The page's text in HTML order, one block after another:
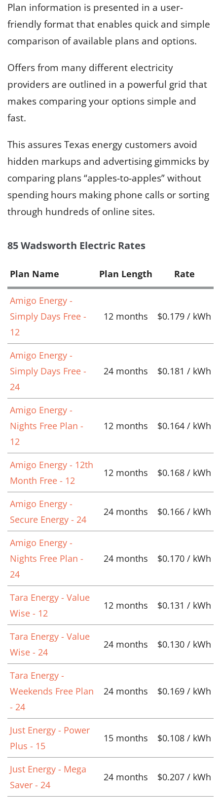
Plan information is presented in a user-
friendly format that enables quick and simple
comparison of available plans and options.
Offers from many different electricity
providers are outlined in a powerful grid that
makes comparing your options simple and
fast.
This assures Texas energy customers avoid
hidden markups and advertising gimmicks by
comparing plans “apples-to-apples” without
spending hours making phone calls or sorting
through hundreds of online sites.
85 Wadsworth Electric Rates
Plan Name Plan Length Rate
Amigo Energy -
Simply Days Free -
12
12 months $0.179 / kWh
Amigo Energy -
Simply Days Free -
24
24 months $0.181 / kWh
Amigo Energy -
Nights Free Plan -
12
12 months $0.164 / kWh
Amigo Energy - 12th
Month Free - 12
12 months $0.168 / kWh
Amigo Energy -
Secure Energy - 24
24 months $0.166 / kWh
Amigo Energy -
Nights Free Plan -
24
24 months $0.170 / kWh
Tara Energy - Value
Wise - 12
12 months $0.131 / kWh
Tara Energy - Value
Wise - 24
24 months $0.130 / kWh
Tara Energy -
Weekends Free Plan
- 24
24 months $0.169 / kWh
Just Energy - Power
Plus - 15
15 months $0.108 / kWh
Just Energy - Mega
Saver - 24
24 months $0.207 / kWh